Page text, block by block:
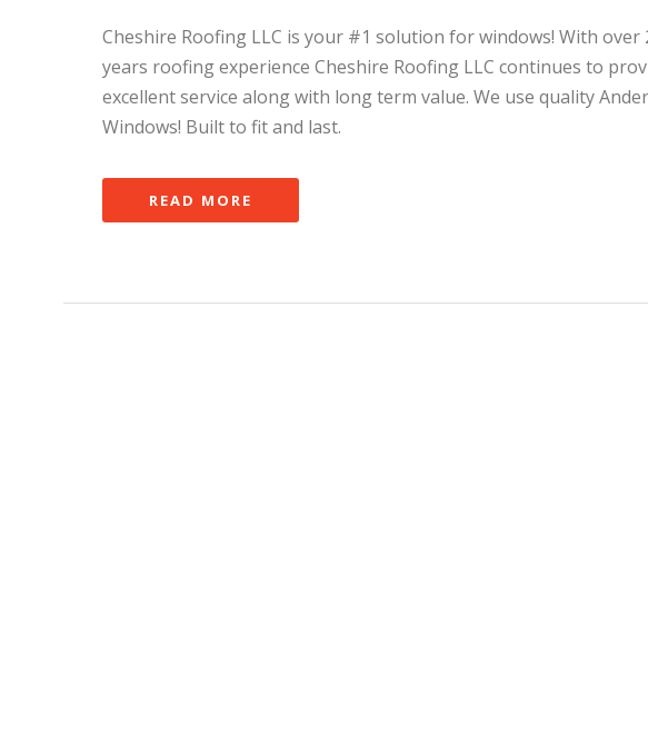
Cheshire Roofing LLC is your #1 solution for windows! With over
years roofing experience Cheshire Roofing LLC continues to
excellent service along with long term value. We use quality
Windows! Built to fit and last.
READ MORE